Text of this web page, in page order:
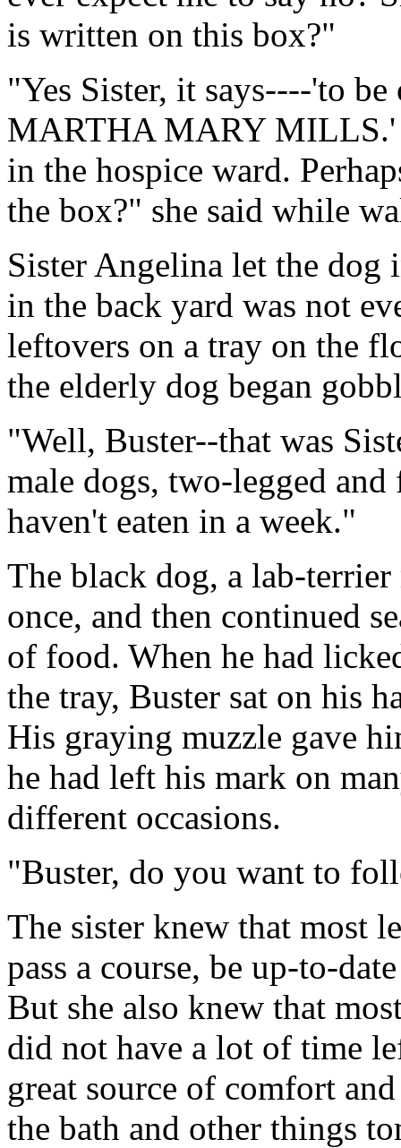
is written on this box?"
"Yes Sister, it says----'to
MARTHA MARY MILLS.'
in the hospice ward.
the box?" she said while
Sister Angelina let the
in the back yard was not
leftovers on a tray on the
the elderly dog began
"Well, Buster--that was
male dogs, two-legged
haven't eaten in a week."
The black dog, a lab-
once, and then continued
of food. When he had
the tray, Buster sat on his
His graying muzzle gave
he had left his mark on
different occasions.
"Buster, do you want to
The sister knew that most
pass a course, be up-to-
But she also knew that
did not have a lot of time
great source of comfort
the bath and other things